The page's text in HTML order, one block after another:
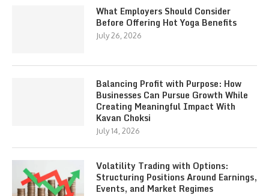
What Employers Should Consider
Before Offering Hot Yoga Benefits
July 26, 2026
Balancing Profit with Purpose: How
Businesses Can Pursue Growth While
Creating Meaningful Impact With
Kavan Choksi
July 14, 2026
Volatility Trading with Options:
Structuring Positions Around Earnings,
Events, and Market Regimes